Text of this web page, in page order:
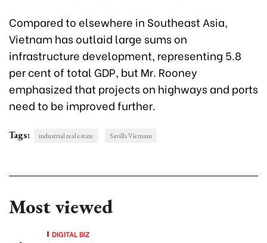
Compared to elsewhere in Southeast Asia,
Vietnam has outlaid large sums on
infrastructure development, representing 5.8
per cent of total GDP, but Mr. Rooney
emphasized that projects on highways and ports
need to be improved further.
Tags: industrial real estate Savills Vietnam
Most viewed
DIGITAL BIZ